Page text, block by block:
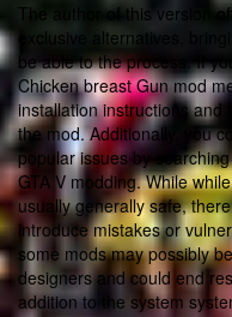
The author of this version
exclusive alternatives,
be able to the process. If
Chicken breast Gun mod
installation instructions and
the mod. Additionally, you
popular issues by
GTA V modding. While
usually generally safe,
introduce mistakes or
some mods may possibly
designers and could end
addition to the system